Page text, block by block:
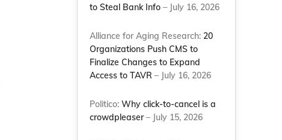
to Steal Bank Info – July 16, 2026
Alliance for Aging Research: 20
Organizations Push CMS to
Finalize Changes to Expand
Access to TAVR – July 16, 2026
Politico:Why click-to-cancel is a
crowdpleaser– July 15, 2026